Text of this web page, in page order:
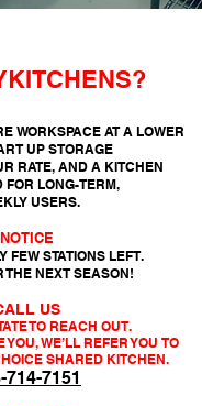
WORKSPACE AT A LOWER
UP STORAGE
RATE, AND A KITCHEN
FOR LONG-TERM,
USERS.
NOTICE
FEW STATIONS LEFT.
THE NEXT SEASON!
US
TO REACH OUT.
YOU, WE’LL REFER YOU TO
SHARED KITCHEN.
714-7151